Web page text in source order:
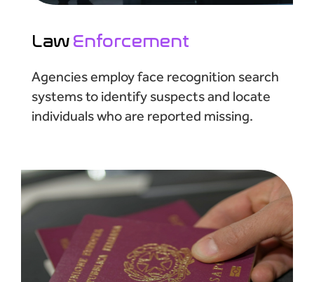
Law Enforcement
Agencies employ face recognition search
systems to identify suspects and locate
individuals who are reported missing.